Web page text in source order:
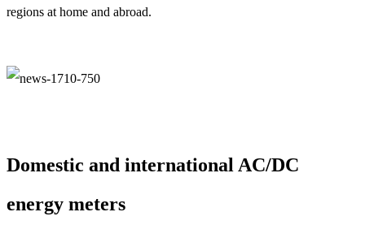
regions at home and abroad.
Domestic and international AC/DC
energy meters